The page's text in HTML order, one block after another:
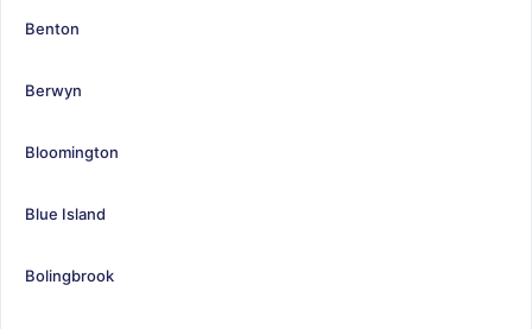
Benton
Berwyn
Bloomington
Blue Island
Bolingbrook